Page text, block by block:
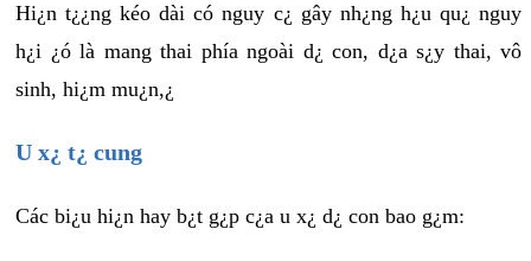
Hi¿n t¿¿ng kéo dài có nguy c¿ gây nh¿ng h¿u qu¿ nguy
h¿i ¿ó là mang thai phía ngoài d¿ con, d¿a s¿y thai, vô
sinh, hi¿m mu¿n,¿
U x¿ t¿ cung
Các bi¿u hi¿n hay b¿t g¿p c¿a u x¿ d¿ con bao g¿m: